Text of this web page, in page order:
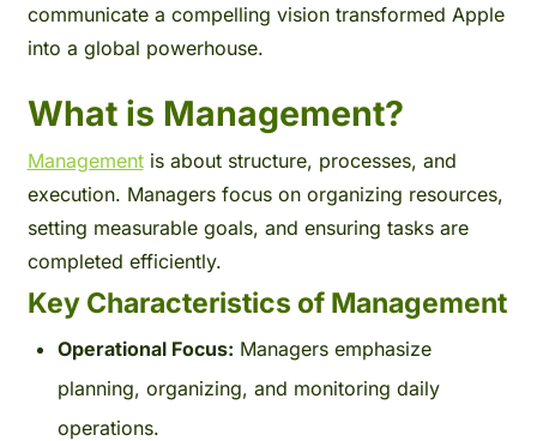
communicate a compelling vision transformed Apple
into a global powerhouse.
What is Management?
Managementis about structure, processes, and
execution. Managers focus on organizing resources,
setting measurable goals, and ensuring tasks are
completed efficiently.
Key Characteristics of Management
Operational Focus: Managers emphasize
planning, organizing, and monitoring daily
operations.